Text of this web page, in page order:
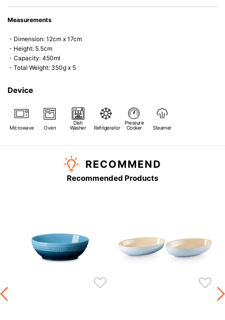
Measurements
・Dimension: 12cm x 17cm
・Height: 5.5cm
・Capacity: 450ml
・Total Weight: 350g x 5
Device
Microwave Oven
Dish
Washer
Refrigerator
Pressure
Cooker
Steamer
RECOMMEND
Recommended Products